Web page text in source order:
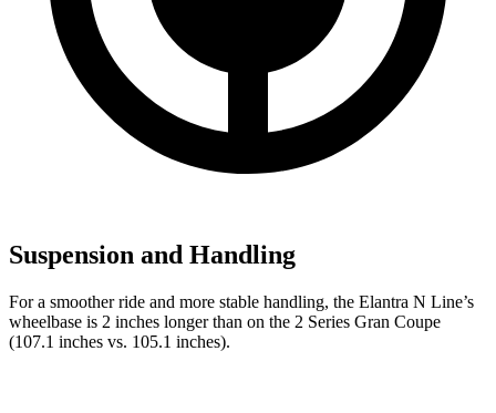
Suspension and Handling
For a smoother ride and more stable handling, the Elantra N Line’s
wheelbase is 2 inches longer than on the 2 Series Gran Coupe
(107.1 inches vs. 105.1 inches).